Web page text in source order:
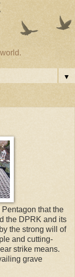
▼
that the
the DPRK and its
the strong will of
and cutting-
strike means.
grave